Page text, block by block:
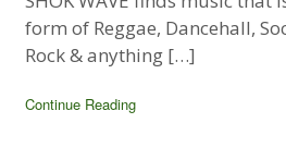
form of Reggae, Dancehall,
Rock & anything […]
Continue Reading